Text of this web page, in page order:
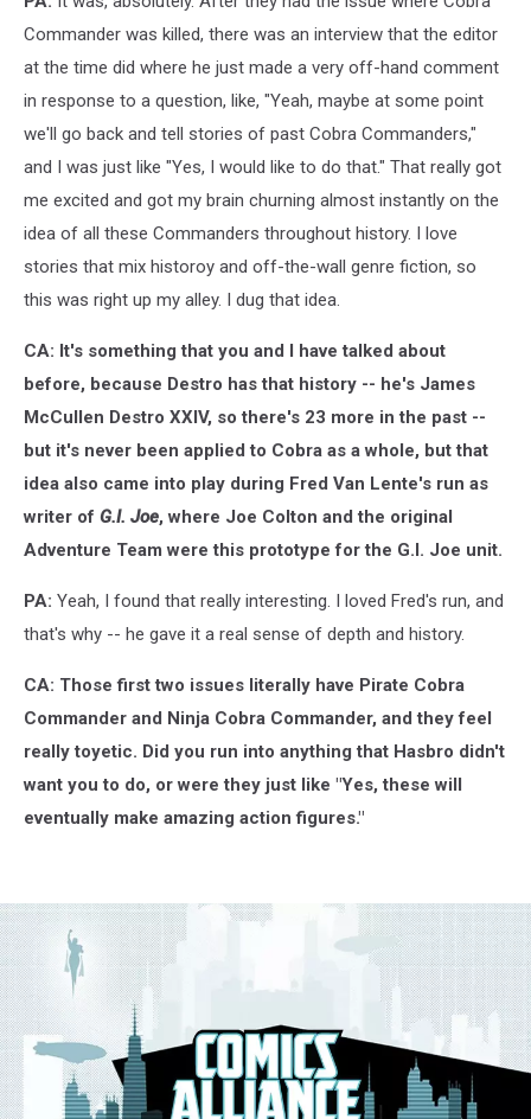
Commander was killed, there was an interview that the editor
at the time did where he just made a very off-hand comment
in response to a question, like, "Yeah, maybe at some point
we'll go back and tell stories of past Cobra Commanders,"
and I was just like "Yes, I would like to do that." That really got
me excited and got my brain churning almost instantly on the
idea of all these Commanders throughout history. I love
stories that mix historoy and off-the-wall genre fiction, so
this was right up my alley. I dug that idea.
CA: It's something that you and I have talked about
before, because Destro has that history -- he's James
McCullen Destro XXIV, so there's 23 more in the past --
but it's never been applied to Cobra as a whole, but that
idea also came into play during Fred Van Lente's run as
writer of G.I. Joe, where Joe Colton and the original
Adventure Team were this prototype for the G.I. Joe unit.
PA: Yeah, I found that really interesting. I loved Fred's run, and
that's why -- he gave it a real sense of depth and history.
CA: Those first two issues literally have Pirate Cobra
Commander and Ninja Cobra Commander, and they feel
really toyetic. Did you run into anything that Hasbro didn't
want you to do, or were they just like "Yes, these will
eventually make amazing action figures."